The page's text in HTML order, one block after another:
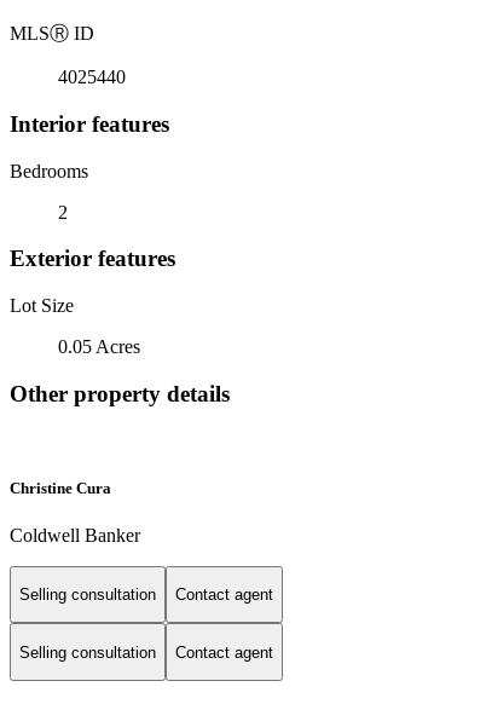
MLSⓇ ID
4025440
Interior features
Bedrooms
2
Exterior features
Lot Size
0.05 Acres
Other property details
Christine Cura
Coldwell Banker
Selling consultation Contact agent
Selling consultation Contact agent